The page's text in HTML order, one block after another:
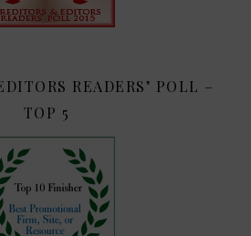
READERS’ POLL –
TOP 5